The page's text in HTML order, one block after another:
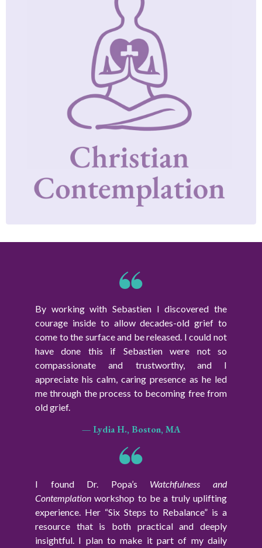
By working with Sebastien I discovered the
courage inside to allow decades-old grief to
come to the surface and be released. I could not
have done this if Sebastien were not so
compassionate and trustworthy, and I
appreciate his calm, caring presence as he led
me through the process to becoming free from
old grief.
— Lydia H., Boston, MA
I found Dr. Popa’s
Watchfulness and
Contemplation workshop to be a truly uplifting
experience. Her “Six Steps to Rebalance” is a
resource that is both practical and deeply
insightful. I plan to make it part of my daily